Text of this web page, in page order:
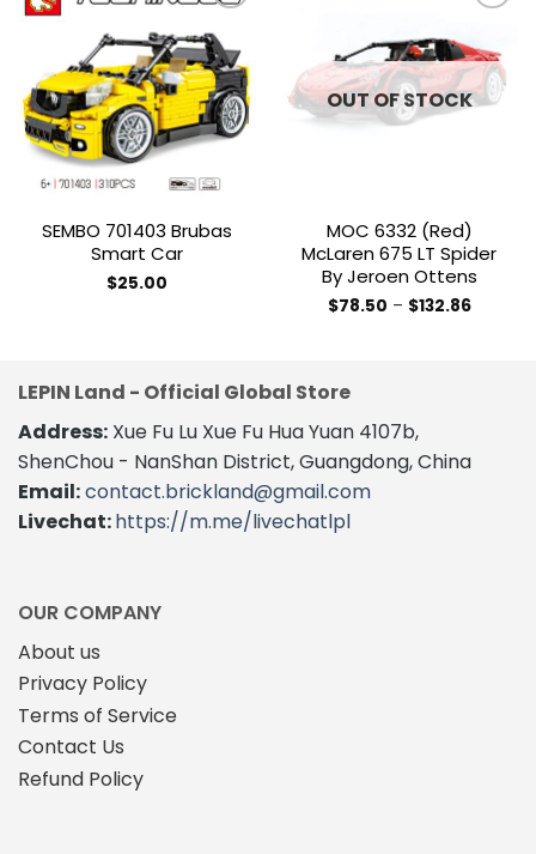
Add to
wishlist
SEMBO 701403 Brubas
Smart Car
$25.00
Add to
wishlist
OUT OF STOCK
MOC 6332 (red)
McLaren 675 LT Spider
By Jeroen Ottens
$78.50 – $132.86Price
variants.
The
options
LEPIN Land - Official Global Store
Address: Xue Fu Lu Xue Fu Hua Yuan 4107b,
ShenChou - NanShan District, Guangdong, China
Email:contact.brickland@gmail.com
Livechat:https://m.me/livechatlpl
OUR COMPANY
About us
Privacy Policy
Terms of Service
Contact Us
Refund Policy